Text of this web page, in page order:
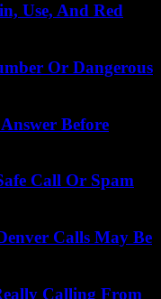
Use, And Red
Or Dangerous
Before
Call Or Spam
Calls May Be
Calling From